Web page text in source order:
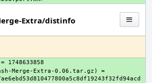
Extra/distinfo
Merge-Extra-0.06.tar.gz) =